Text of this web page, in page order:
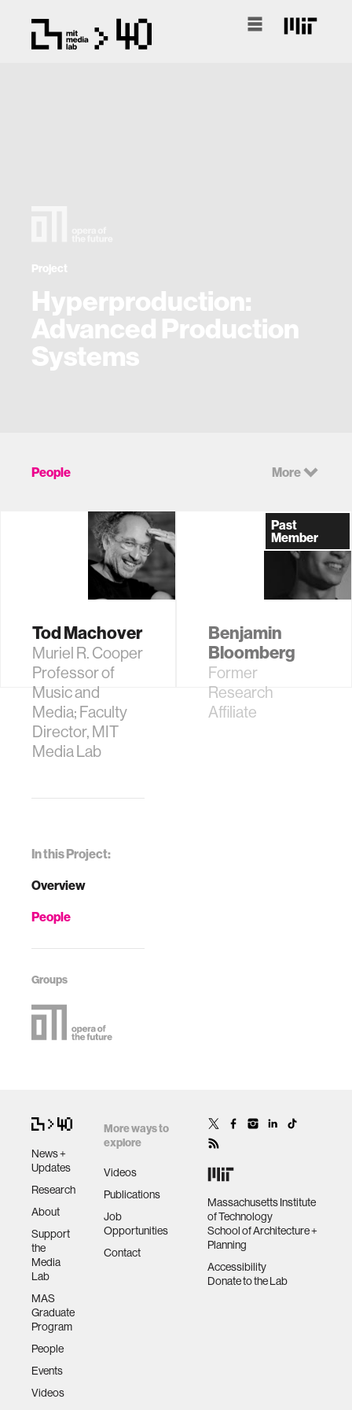
Project
Hyperproduction:
Advanced Production
Systems
In this Project:
Overview
People
Groups
People More
Tod Machover
Muriel R. Cooper
Professor of
Music and
Media; Faculty
Director, MIT
Media Lab
Past
Member
Benjamin
Bloomberg
Former
Research
Affiliate
News +
Updates
Research
About
Support
the
Media
Lab
MAS
Graduate
Program
People
Events
Videos
More ways to
explore
Videos
Publications
Job
Opportunities
Contact
Massachusetts Institute
of Technology
School of Architecture +
Planning
Accessibility
Donate to the Lab